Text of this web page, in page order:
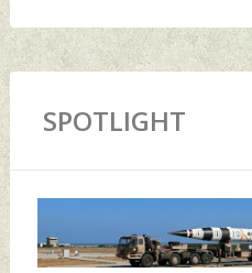
SPOTLIGHT